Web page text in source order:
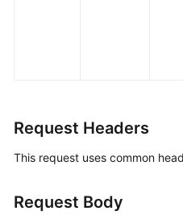
Retention
an
Request Headers
This request uses common
Request Body